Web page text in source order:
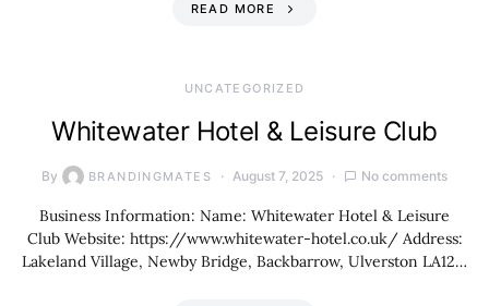
READ MORE
UNCATEGORIZED
Whitewater Hotel & Leisure Club
By BRANDINGMATES August 7, 2025 No comments
Business Information: Name: Whitewater Hotel & Leisure
Club Website: https://www.whitewater-hotel.co.uk/ Address:
Lakeland Village, Newby Bridge, Backbarrow, Ulverston LA12…